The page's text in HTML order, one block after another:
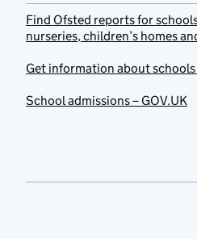
Find Ofsted reports for
nurseries, children’s homes
Get information about schools
School admissions – GOV.UK